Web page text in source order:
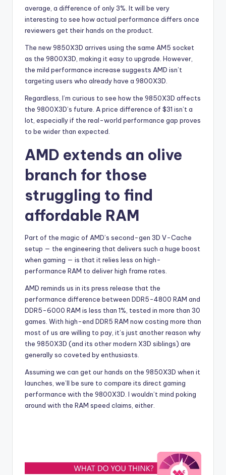
average, a difference of only 3%. It will be very
interesting to see how actual performance differs once
reviewers get their hands on the product.
The new 9850X3D arrives using the same AM5 socket
as the 9800X3D, making it easy to upgrade. However,
the mild performance increase suggests AMD isn’t
targeting users who already have a 9800X3D.
Regardless, I’m curious to see how the 9850X3D affects
the 9800X3D’s future. A price difference of $31 isn’t a
lot, especially if the real-world performance gap proves
to be wider than expected.
AMD extends an olive
branch for those
struggling to find
affordable RAM
Part of the magic of AMD’s second-gen 3D V-Cache
setup — the engineering that delivers such a huge boost
when gaming — is that it relies less on high-
performance RAM to deliver high frame rates.
AMD reminds us in its press release that the
performance difference between DDR5-4800 RAM and
DDR5-6000 RAM is less than 1%, tested in more than 30
games. With high-end DDR5 RAM now costing more than
most of us are willing to pay, it’s just another reason why
the 9850X3D (and its other modern X3D siblings) are
generally so coveted by enthusiasts.
Assuming we can get our hands on the 9850X3D when it
launches, we’ll be sure to compare its direct gaming
performance with the 9800X3D. I wouldn’t mind poking
around with the RAM speed claims, either.